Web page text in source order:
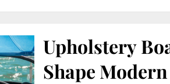
Upholstery
Shape